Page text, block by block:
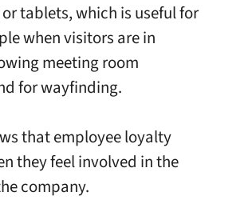
tablets, which is useful for
when visitors are in
meeting room
for wayfinding.
that employee loyalty
they feel involved in the
company.